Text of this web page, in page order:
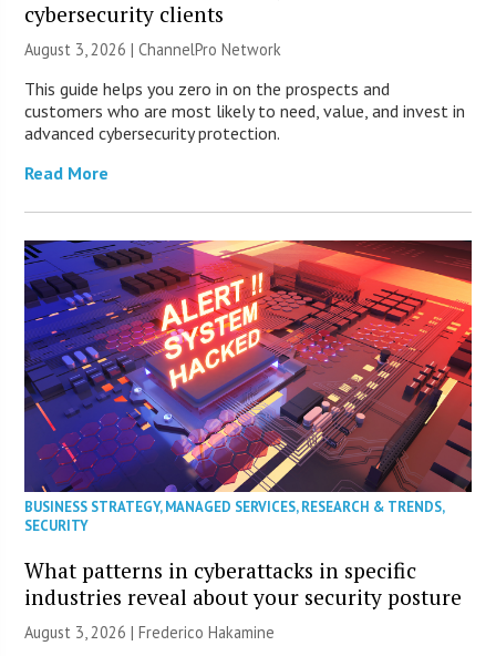
cybersecurity clients
August 3, 2026 |ChannelPro Network
This guide helps you zero in on the prospects and
customers who are most likely to need, value, and invest in
advanced cybersecurity protection.
Read More
BUSINESS STRATEGY,MANAGED SERVICES,RESEARCH & TRENDS,
SECURITY
What patterns in cyberattacks in specific
industries reveal about your security posture
August 3, 2026 | Frederico Hakamine